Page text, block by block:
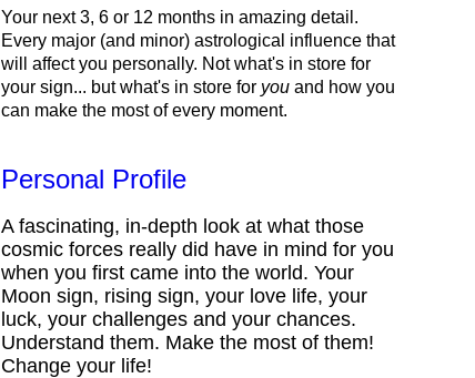
Your next 3, 6 or 12 months in amazing detail.
Every major (and minor) astrological influence that
will affect you personally. Not what's in store for
your sign... but what's in store for you and how you
can make the most of every moment.
Personal Profile
A fascinating, in-depth look at what those
cosmic forces really did have in mind for you
when you first came into the world. Your
Moon sign, rising sign, your love life, your
luck, your challenges and your chances.
Understand them. Make the most of them!
Change your life!